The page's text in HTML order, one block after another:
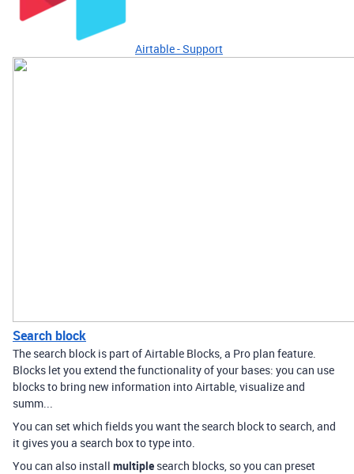
Airtable - Support
Search block
The search block is part of Airtable Blocks, a Pro plan feature.
Blocks let you extend the functionality of your bases: you can use
blocks to bring new information into Airtable, visualize and
summ...
You can set which fields you want the search block to search, and
it gives you a search box to type into.
You can also install multiple search blocks, so you can preset